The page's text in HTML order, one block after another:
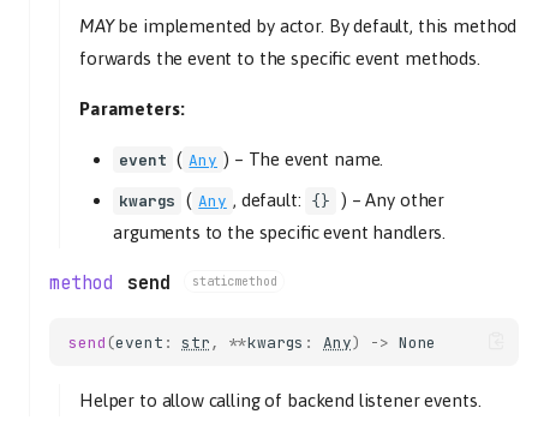
MAYbe implemented by actor. By default, this method
forwards the event to the specific event methods.
Parameters:
event ( Any ) – The event name.
kwargs ( Any , default: {} ) –Any other
arguments to the specific event handlers.
send staticmethod
send (event : str, **kwargs : Any) -> None
Helper to allow calling of backend listener events.